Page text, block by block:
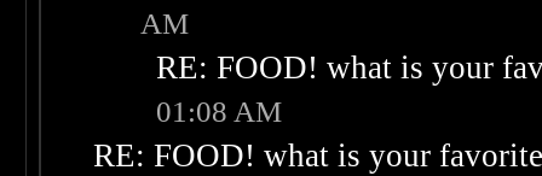
AM
RE: FOOD! what is your
01:08 AM
RE: FOOD! what is your